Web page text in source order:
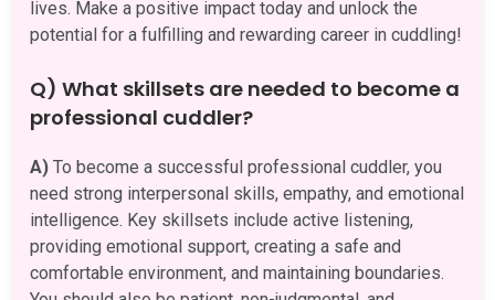
lives. Make a positive impact today and unlock the
potential for a fulfilling and rewarding career in cuddling!
Q) What skillsets are needed to become a
professional cuddler?
A) To become a successful professional cuddler, you
need strong interpersonal skills, empathy, and emotional
intelligence. Key skillsets include active listening,
providing emotional support, creating a safe and
comfortable environment, and maintaining boundaries.